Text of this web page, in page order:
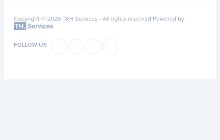
Copyright © 2026 T&H Services - All rights reserved Powered by
FOLLOW US